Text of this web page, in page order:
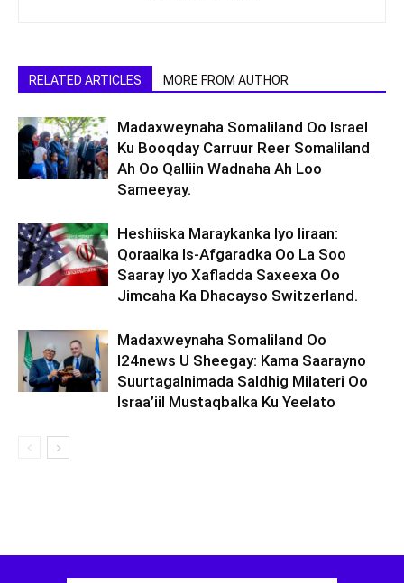
RELATED ARTICLES MORE FROM AUTHOR
Madaxweynaha Somaliland Oo Israel
Ku Booqday Carruur Reer Somaliland
Ah Oo Qalliin Wadnaha Ah Loo
Sameeyay.
Heshiiska Maraykanka Iyo Iiraan:
Qoraalka Is-Afgaradka Oo La Soo
Saaray Iyo Xafladda Saxeexa Oo
Jimcaha Ka Dhacayso Switzerland.
Madaxweynaha Somaliland Oo
I24news U Sheegay: Kama Saarayno
Suurtagalnimada Saldhig Milateri Oo
Israa’iil Mustaqbalka Ku Yeelato